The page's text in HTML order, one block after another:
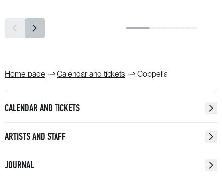
Home page Calendar and tickets Coppelia
CALENDAR AND TICKETS
ARTISTS AND STAFF
JOURNAL